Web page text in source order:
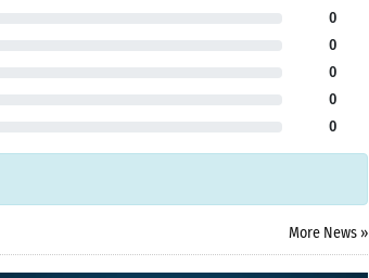
0
0
0
0
0
More News »